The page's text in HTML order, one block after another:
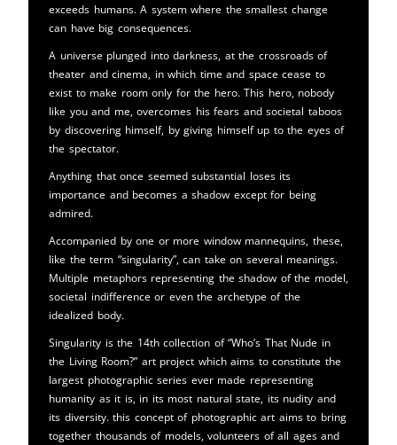
exceeds humans. A system where the smallest change
can have big consequences.
A universe plunged into darkness, at the crossroads of
theater and cinema, in which time and space cease to
exist to make room only for the hero. This hero, nobody
like you and me, overcomes his fears and societal taboos
by discovering himself, by giving himself up to the eyes of
the spectator.
Anything that once seemed substantial loses its
importance and becomes a shadow except for being
admired.
Accompanied by one or more window mannequins, these,
like the term “singularity”, can take on several meanings.
Multiple metaphors representing the shadow of the model,
societal indifference or even the archetype of the
idealized body.
Singularity is the 14th collection of “Who’s That Nude in
the Living Room?” art project which aims to constitute the
largest photographic series ever made representing
humanity as it is, in its most natural state, its nudity and
its diversity. this concept of photographic art aims to bring
together thousands of models, volunteers of all ages and